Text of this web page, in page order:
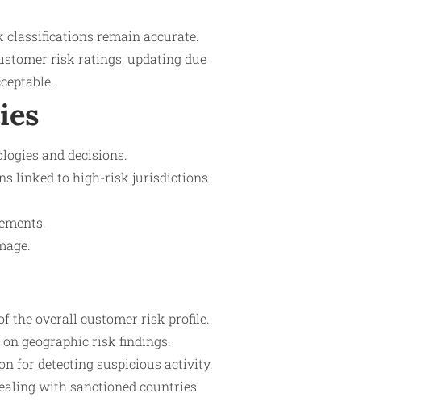
remain accurate.
risk ratings, updating due
and decisions.
linked to high-risk jurisdictions
the overall customer risk profile.
on geographic risk findings.
for detecting suspicious activity.
with sanctioned countries.